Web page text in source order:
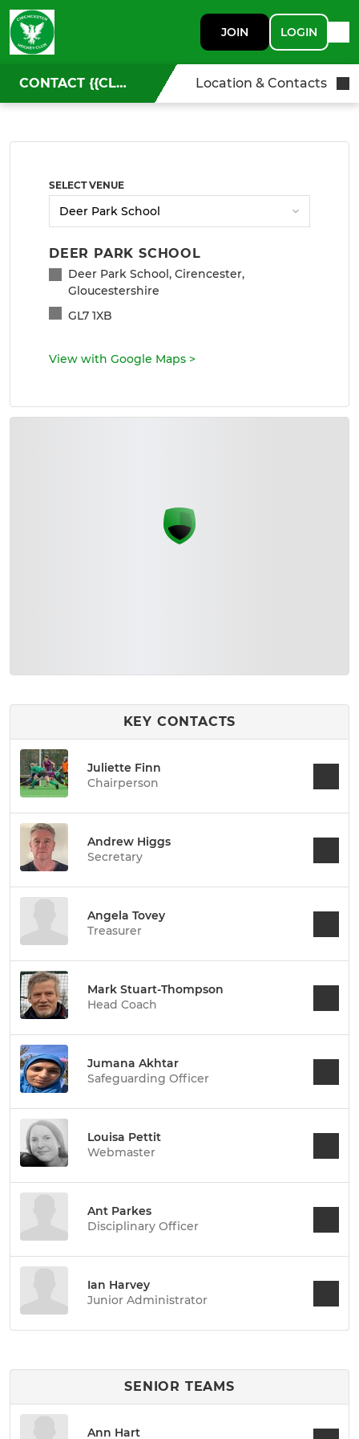
JOIN LOGIN
CONTACT {{CLUBNAME}} Location & Contacts
SELECT VENUE
DEER PARK SCHOOL
Deer Park School, Cirencester,
Gloucestershire
GL7 1XB
View with Google Maps >
KEY CONTACTS
Juliette Finn
Chairperson
Andrew Higgs
Secretary
Angela Tovey
Treasurer
Mark Stuart-Thompson
Head Coach
Jumana Akhtar
Safeguarding Officer
Louisa Pettit
Webmaster
Ant Parkes
Disciplinary Officer
Ian Harvey
Junior Administrator
SENIOR TEAMS
Ann Hart